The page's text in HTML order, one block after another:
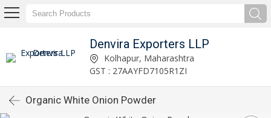
Denvira Exporters LLP
Kolhapur, Maharashtra
GST : 27AAYFD7105R1ZI
Organic White Onion Powder